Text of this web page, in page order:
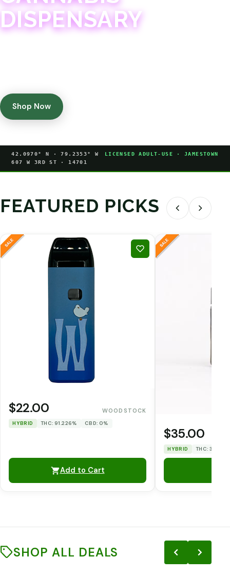
DISPENSARY
Shop Now
42.0970° N · 79.2353° W
LICENSED ADULT-USE · JAMESTOWN
607 W 3RD ST · 14701
FEATURED PICKS
$22.00 WOODSTOCK
HYBRID THC: 91.226% CBD: 0%
Add to Cart
$35.00
HYBRID THC: 33.12%
SHOP ALL DEALS